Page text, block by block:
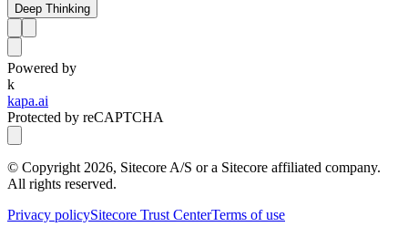
Deep Thinking
Powered by
k
kapa.ai
Protected by reCAPTCHA
© Copyright 2026, Sitecore A/S or a Sitecore affiliated company.
All rights reserved.
Privacy policySitecore Trust CenterTerms of use